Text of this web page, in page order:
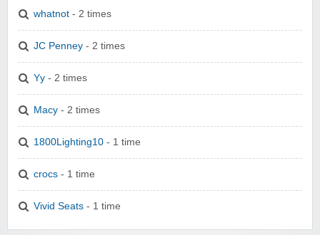
whatnot - 2 times
JC Penney - 2 times
Yy - 2 times
Macy - 2 times
1800Lighting10 - 1 time
crocs - 1 time
Vivid Seats - 1 time